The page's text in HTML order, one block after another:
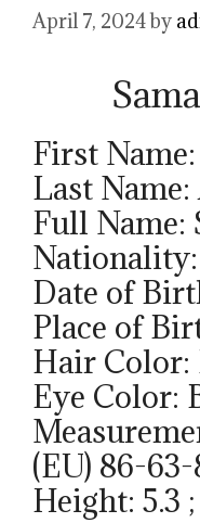
April 7, 2024by
First
Last
Full Name:
Date of
Place of
Hair
Eye Color:
(EU) 86-
Height: 5.3